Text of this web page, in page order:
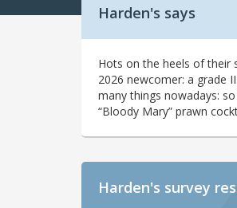
Harden's says
Hots on the heels of their
2026 newcomer: a grade
many things nowadays: so
“Bloody Mary” prawn
Harden's survey